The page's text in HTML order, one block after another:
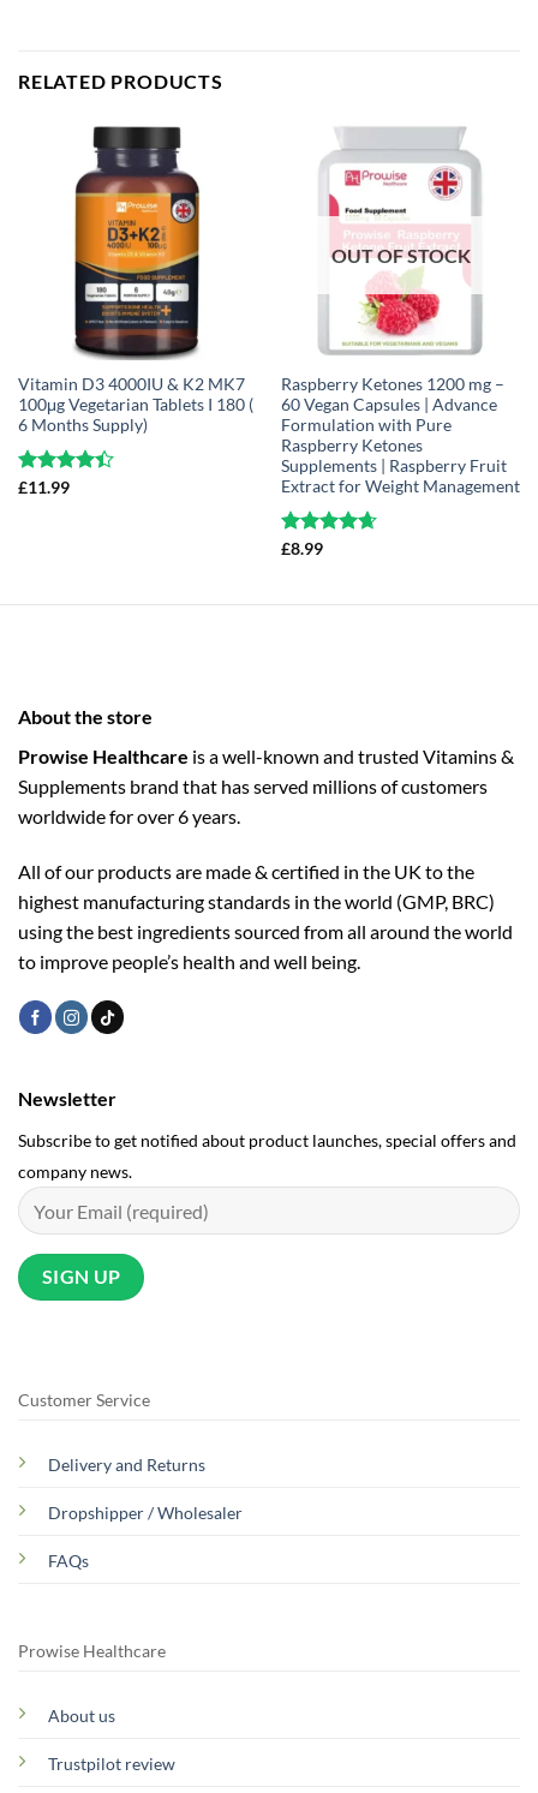
RELATED PRODUCTS
Vitamin D3 4000IU & K2 MK7
100μg Vegetarian Tablets I 180 (
6 Months Supply)
Rated
£11.99
OUT OF STOCK
Raspberry Ketones 1200 mg –
60 Vegan Capsules | Advance
Formulation with Pure
Raspberry Ketones
Supplements | Raspberry Fruit
Extract for Weight Management
Rated
£8.99
About the store
Prowise Healthcare is a well-known and trusted Vitamins &
Supplements brand that has served millions of customers
worldwide for over 6 years.
All of our products are made & certified in the UK to the
highest manufacturing standards in the world (GMP, BRC)
using the ­best ingredients sourced from all around the world
to improve people’s health and well being.
Customer Service
Delivery and Returns
Dropshipper / Wholesaler
FAQs
Prowise Healthcare
About us
Trustpilot review
Newsletter
Subscribe to get notified about product launches, special offers and
company news.